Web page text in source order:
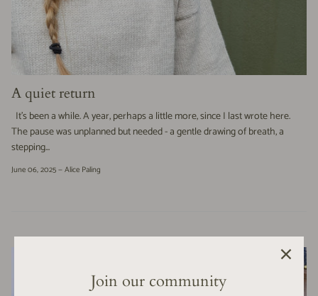
A quiet return
It’s been a while. A year, perhaps a little more, since I last wrote here.
The pause was unplanned but needed - a gentle drawing of breath, a
stepping...
June 06, 2025 —Alice Paling
Join our community